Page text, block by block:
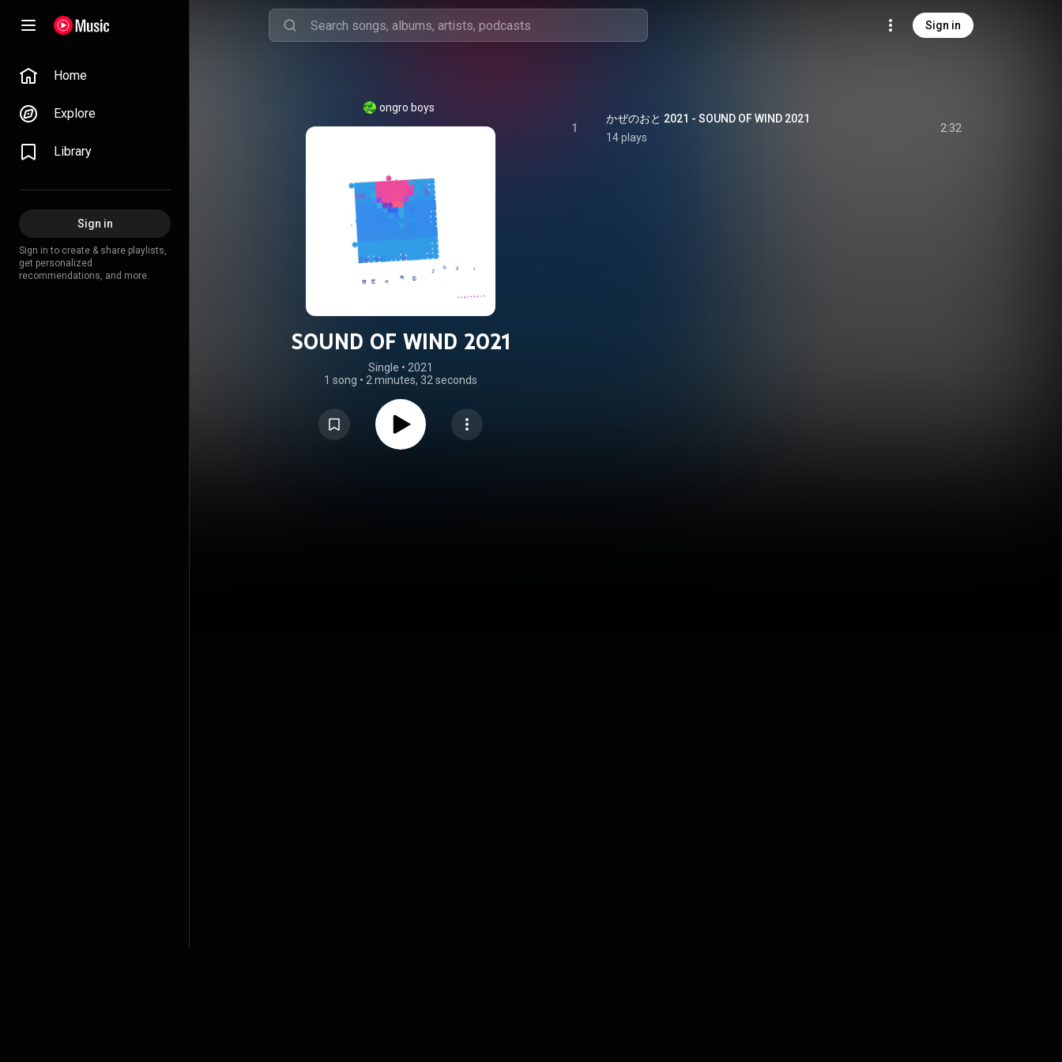
Sign in
Home
Explore
Library
Sign in
Sign in to create & share playlists,
get personalized
recommendations, and more.
ongro boys
SOUND OF WIND 2021
Single • 2021
1 song • 2 minutes, 32 seconds
1
かぜのおと 2021 - SOUND OF WIND 2021
14 plays
2:32